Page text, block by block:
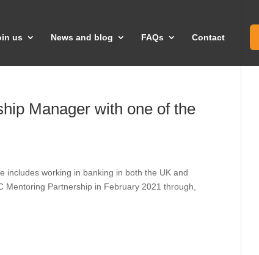
us News and blog FAQs Contact
Manager with one of the
includes working in banking in both the UK and
Partnership in February 2021 through,